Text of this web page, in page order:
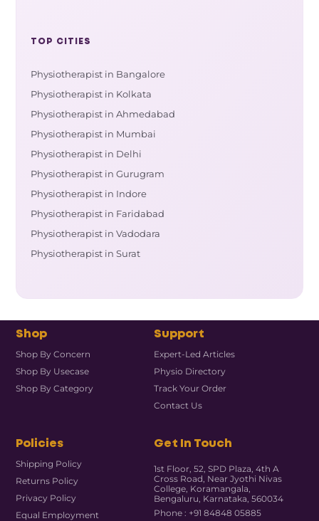
TOP CITIES
Physiotherapist in Bangalore
Physiotherapist in Kolkata
Physiotherapist in Ahmedabad
Physiotherapist in Mumbai
Physiotherapist in Delhi
Physiotherapist in Gurugram
Physiotherapist in Indore
Physiotherapist in Faridabad
Physiotherapist in Vadodara
Physiotherapist in Surat
Shop
Shop By Concern
Shop By Usecase
Shop By Category
Support
Expert-Led Articles
Physio Directory
Track Your Order
Contact Us
Policies
Shipping Policy
Returns Policy
Privacy Policy
Equal Employment
Get In Touch
1st Floor, 52, SPD Plaza, 4th A
Cross Road, Near Jyothi Nivas
College, Koramangala,
Bengaluru, Karnataka, 560034
Phone : +91 84848 05885